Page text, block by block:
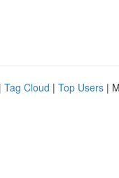
| Tag Cloud | Top Users |